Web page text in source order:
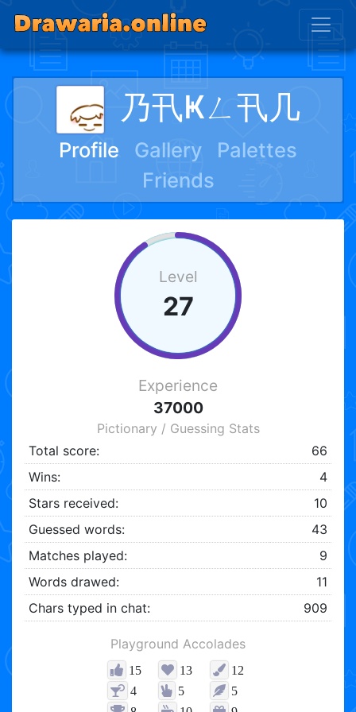
乃卂Ҝㄥ卂几
Profile Gallery
Palettes
Friends
Level
27
Experience
37000
Pictionary / Guessing Stats
Total score:
66
Wins:
4
Stars received:
10
Guessed words:
43
Matches played:
9
Words drawed:
11
Chars typed in chat:
909
Playground Accolades
15 13
12
4
5
5